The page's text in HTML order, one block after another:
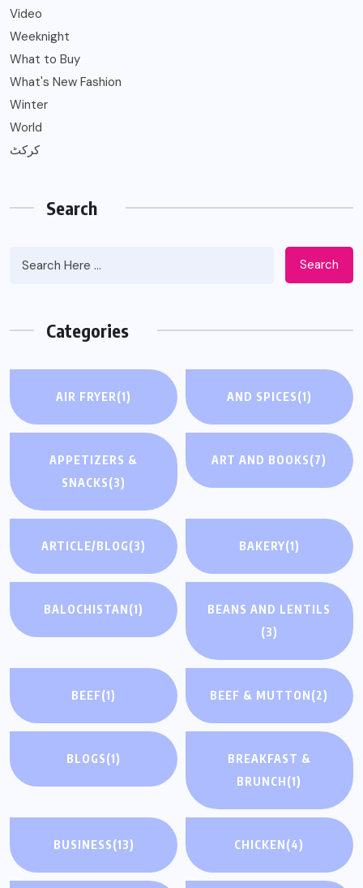
Video
Weeknight
What to Buy
What's New Fashion
Winter
World
کرکٹ
Search
Search
Categories
AIR FRYER(1) AND SPICES(1)
APPETIZERS &
SNACKS(3)
ART AND BOOKS(7)
ARTICLE/BLOG(3) BAKERY(1)
BALOCHISTAN(1)
BEANS AND LENTILS
(3)
BEEF(1) BEEF & MUTTON(2)
BLOGS(1)
BREAKFAST &
BRUNCH(1)
BUSINESS(13) CHICKEN(4)